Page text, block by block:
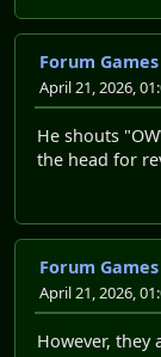
Forum Games
April 21, 2026,
He shouts
the head for
Forum Games
April 21, 2026,
However, they